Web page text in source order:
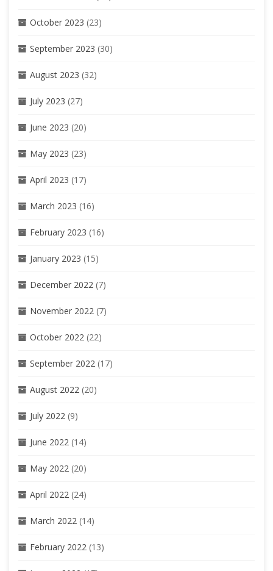
October 2023 (23)
September 2023 (30)
August 2023 (32)
July 2023 (27)
June 2023 (20)
May 2023 (23)
April 2023 (17)
March 2023 (16)
February 2023 (16)
January 2023 (15)
December 2022 (7)
November 2022 (7)
October 2022 (22)
September 2022 (17)
August 2022 (20)
July 2022 (9)
June 2022 (14)
May 2022 (20)
April 2022 (24)
March 2022 (14)
February 2022 (13)